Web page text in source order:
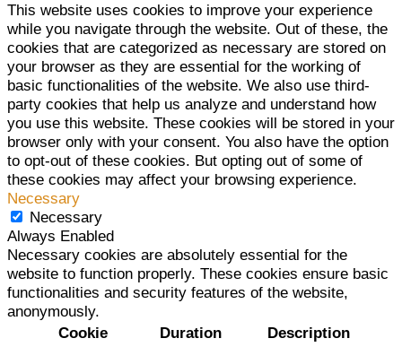
This website uses cookies to improve your experience
while you navigate through the website. Out of these, the
cookies that are categorized as necessary are stored on
your browser as they are essential for the working of
basic functionalities of the website. We also use third-
party cookies that help us analyze and understand how
you use this website. These cookies will be stored in your
browser only with your consent. You also have the option
to opt-out of these cookies. But opting out of some of
these cookies may affect your browsing experience.
Necessary
Necessary
Always Enabled
Necessary cookies are absolutely essential for the
website to function properly. These cookies ensure basic
functionalities and security features of the website,
anonymously.
Cookie
Duration Description